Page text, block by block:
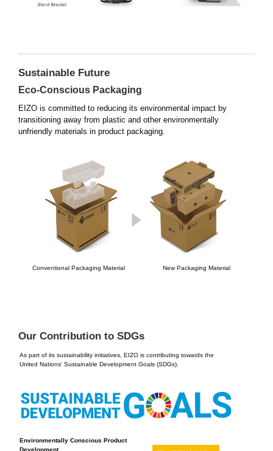
Sustainable Future
Eco-Conscious Packaging
EIZO is committed to reducing its environmental impact by
transitioning away from plastic and other environmentally
unfriendly materials in product packaging.
Conventional Packaging Material New Packaging Material
Our Contribution to SDGs
As part of its sustainability initiatives, EIZO is contributing towards the
United Nations' Sustainable Development Goals (SDGs).
Environmentally Conscious Product
Development